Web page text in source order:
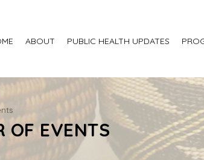
ABOUT PUBLIC HEALTH UPDATES
OF EVENTS